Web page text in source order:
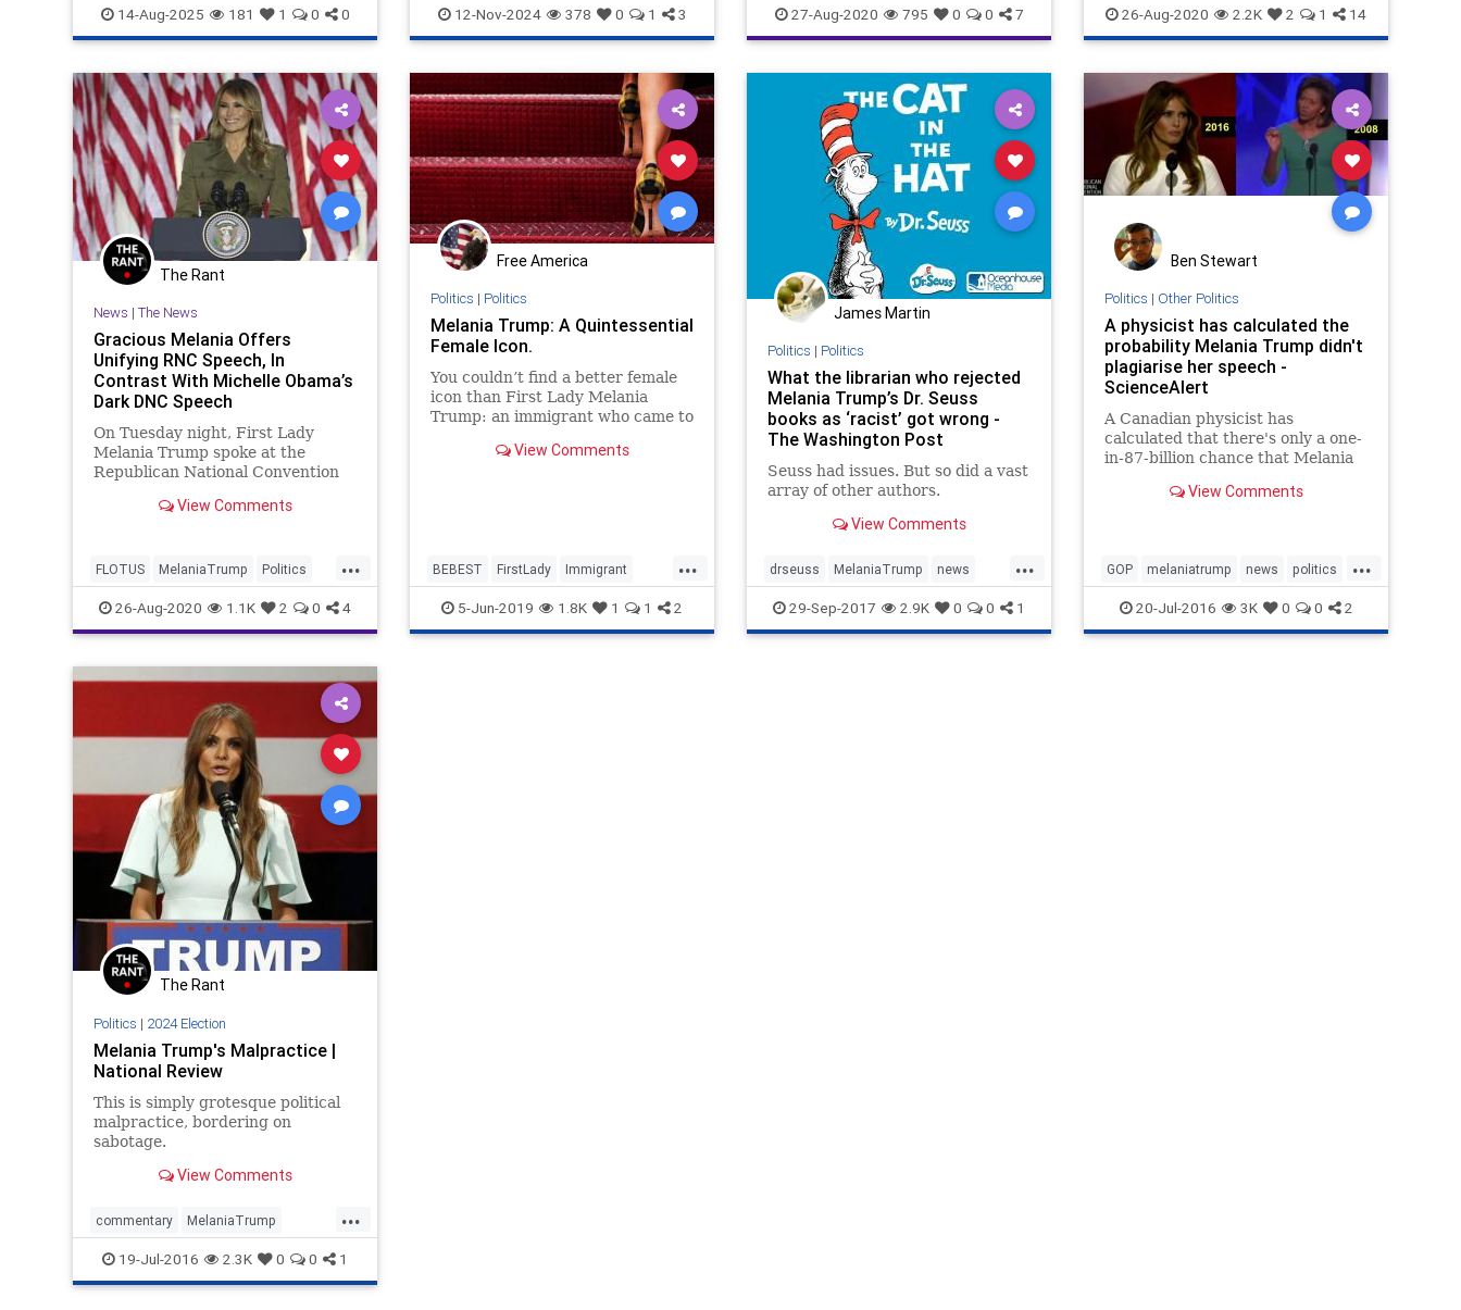
14-Aug-2025 181 1 0 0 News Trump
12-Nov-2024 378 0 1 3 RoseGarden WashingtonDC
WhiteHouse
27-Aug-2020 795 0 0 7 Trump WhiteHouse
26-Aug-2020 2.2K 2 1 14
The Rant
News | The News
Gracious Melania Offers
Unifying RNC Speech, In
Contrast With Michelle Obama’s
Dark DNC Speech
On Tuesday night, First Lady
Melania Trump spoke at the
Republican National Convention
gracious, and inspiring speech to
repeatedly praised our nation,
thanked the Amer
View Comments
...
FLOTUS MelaniaTrump Politics
RNC RNC2020
26-Aug-2020 1.1K 2 0 4
Free America
Politics | Politics
Melania Trump: A Quintessential
Female Icon.
You couldn’t find a better female
icon than First Lady Melania
Trump: an immigrant who came to
pursuit of the American dream.
View Comments
...
BEBEST FirstLady Immigrant
Melania MelaniaTrump
5-Jun-2019 1.8K 1 1 2
James Martin
Politics | Politics
What the librarian who rejected
Melania Trump’s Dr. Seuss
books as ‘racist’ got wrong -
The Washington Post
Seuss had issues. But so did a vast
array of other authors.
View Comments
...
drseuss MelaniaTrump news
politics Trump
29-Sep-2017 2.9K 0 0 1
Ben Stewart
Politics | Other Politics
A physicist has calculated the
probability Melania Trump didn't
plagiarise her speech -
ScienceAlert
A Canadian physicist has
calculated that there's only a one-
in-87-billion chance that Melania
by Michelle Obama's 2008 speech
View Comments
...
GOP melaniatrump news politics
science trump
20-Jul-2016 3K 0 0 2
The Rant
Politics | 2024 Election
Melania Trump's Malpractice |
National Review
This is simply grotesque political
malpractice, bordering on
sabotage.
View Comments
...
commentary MelaniaTrump
opinion politics RNC Trump
19-Jul-2016 2.3K 0 0 1